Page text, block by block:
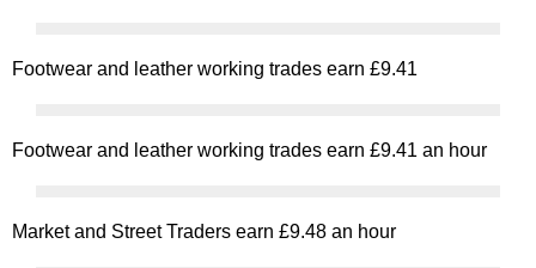
Footwear and leather working trades earn £9.41
Footwear and leather working trades earn £9.41 an hour
Market and Street Traders earn £9.48 an hour